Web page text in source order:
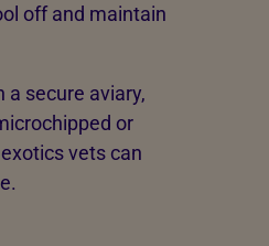
off and maintain
a secure aviary,
or
vets can